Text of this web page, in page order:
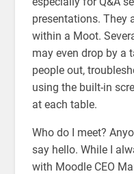
presentations. They
within a Moot.
may even drop by a
people out,
using the built-in
at each table.
Who do I meet?
say hello. While I
with Moodle CEO